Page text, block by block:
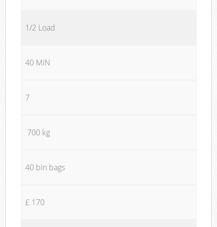
1/2 Load
40 MIN
7
700 kg
40 bin bags
£ 170